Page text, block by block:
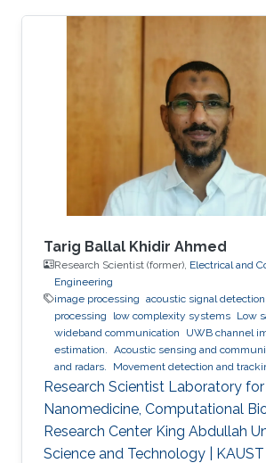
Tarig Ballal Khidir Ahmed
Research Scientist (former), Electrical and
Engineering
image processing acoustic signal detection
processing
low complexity systems Low
wideband communication
UWB channel
estimation. Acoustic sensing and
and radars.
Movement detection and
acoustic waves. Respiration detection and
estimation and regularization
Research Scientist Laboratory for
Nanomedicine, Computational
Research Center King Abdullah
Science and Technology | KAUST